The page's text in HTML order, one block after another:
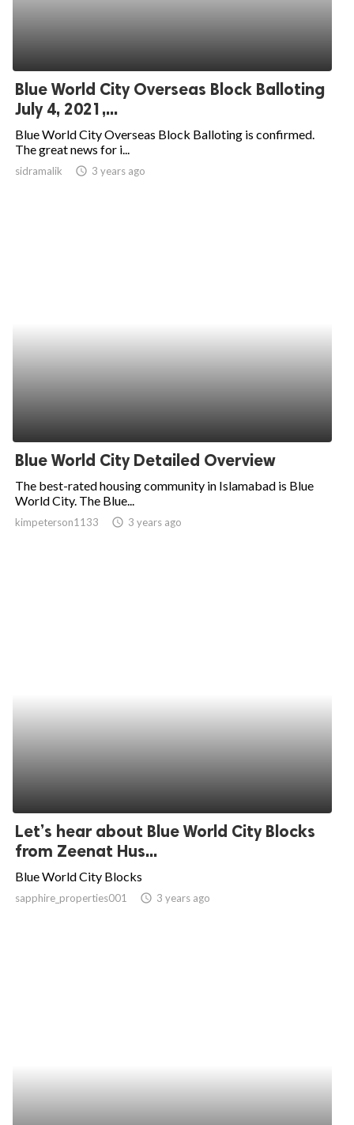
Blue World City Overseas Block Balloting
July 4, 2021,...
Blue World City Overseas Block Balloting is confirmed.
The great news for i...
sidramalik access_time 3 years ago
Blue World City Detailed Overview
The best-rated housing community in Islamabad is Blue
World City. The Blue...
kimpeterson1133 access_time 3 years ago
Let’s hear about Blue World City Blocks
from Zeenat Hus...
Blue World City Blocks
sapphire_properties001 access_time 3 years ago